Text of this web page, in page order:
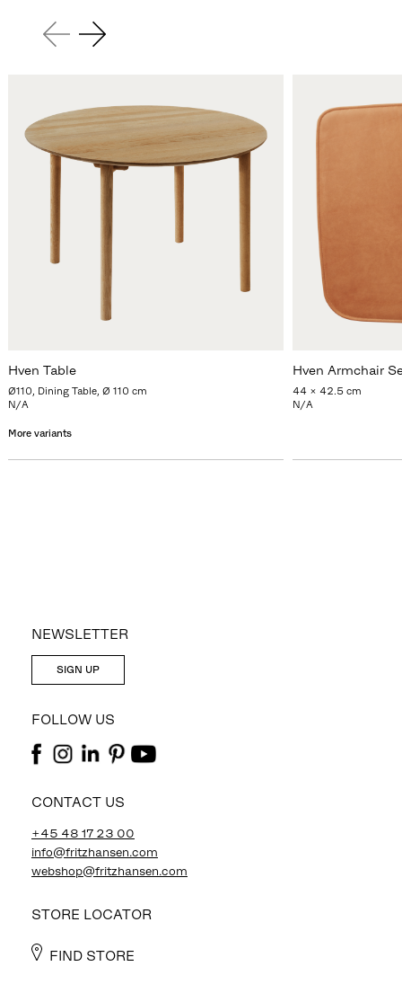
Hven Table
Ø110, Dining Table, Ø 110 cm
N/A
More variants
Hven Armchair
44 x 42.5 cm
N/A
NEWSLETTER
SIGN UP
FOLLOW US
CONTACT US
+45 48 17 23 00
info@fritzhansen.com
webshop@fritzhansen.com
STORE LOCATOR
FIND STORE